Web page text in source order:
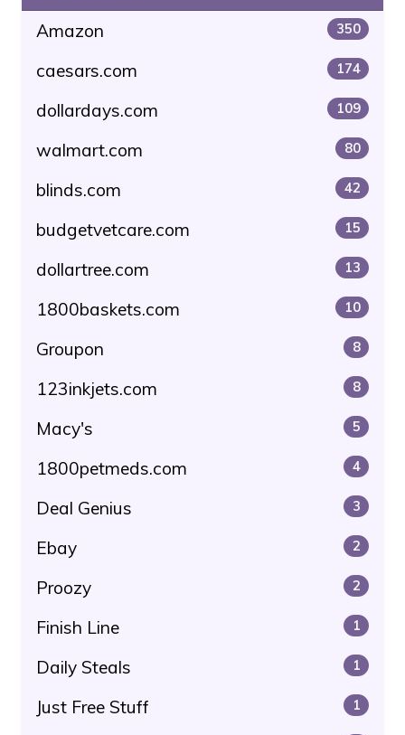
Amazon 350
caesars.com 174
dollardays.com 109
walmart.com 80
blinds.com 42
budgetvetcare.com 15
dollartree.com 13
1800baskets.com 10
Groupon 8
123inkjets.com 8
Macy's 5
1800petmeds.com 4
Deal Genius 3
Ebay 2
Proozy 2
Finish Line 1
Daily Steals 1
Just Free Stuff 1